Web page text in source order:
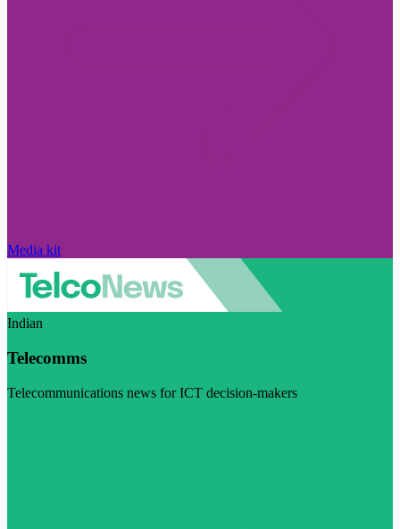
Media kit
Indian
Telecomms
Telecommunications news for ICT decision-makers